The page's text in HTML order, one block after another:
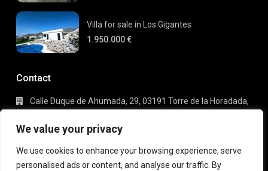
We value your privacy
We use cookies to enhance your browsing experience, serve
personalised ads or content, and analyse our traffic. By
Villa for sale in Los Gigantes
1.950.000 €
Contact
Calle Duque de Ahumada, 29, 03191 Torre de la Horadada,
+34 695 80 66 63